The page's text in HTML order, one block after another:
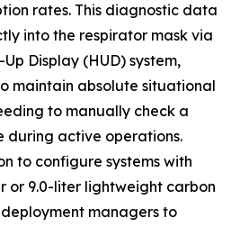
rates. This diagnostic data
into the respirator mask via
Display (HUD) system,
maintain absolute situational
to manually check a
during active operations.
to configure systems with
or 9.0-liter lightweight carbon
managers to